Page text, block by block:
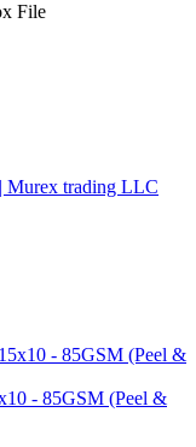
File
- 85GSM (Peel &